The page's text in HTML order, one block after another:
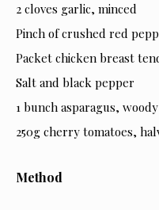
2 cloves garlic, minced
Pinch of crushed red
Packet chicken breast
Salt and black pepper
1 bunch asparagus,
250g cherry tomatoes,
Method